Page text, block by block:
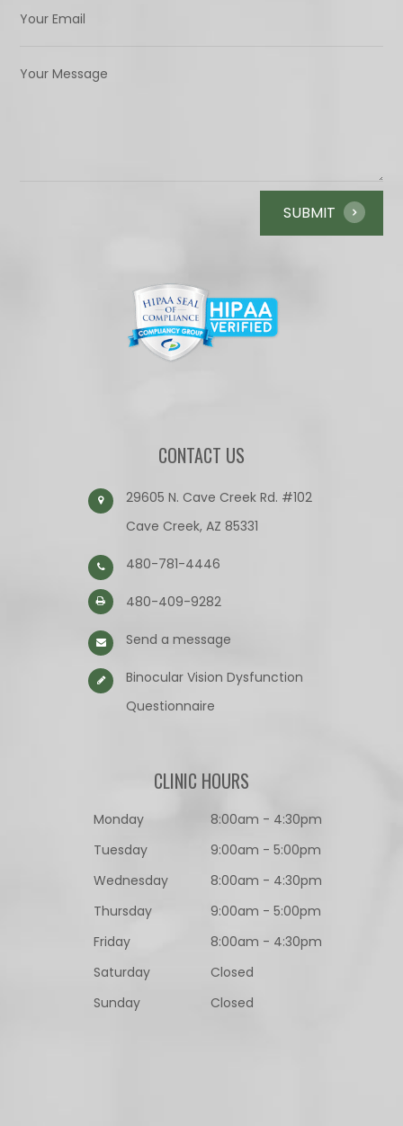
CONTACT US
29605 N. Cave Creek Rd. #102
Cave Creek, AZ 85331
480-781-4446
480-409-9282
Send a message
Binocular Vision Dysfunction
Questionnaire​​​​​​​
CLINIC HOURS
Monday
8:00am - 4:30pm
Tuesday
9:00am - 5:00pm
Wednesday
8:00am - 4:30pm
Thursday
9:00am - 5:00pm
Friday
8:00am - 4:30pm
Saturday
Closed
Sunday
Closed